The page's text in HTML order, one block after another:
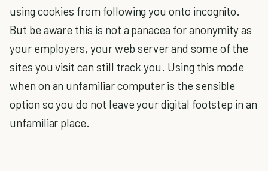
using cookies from following you onto incognito.
But be aware this is not a panacea for anonymity as
your employers, your web server and some of the
sites you visit can still track you. Using this mode
when on an unfamiliar computer is the sensible
option so you do not leave your digital footstep in an
unfamiliar place.